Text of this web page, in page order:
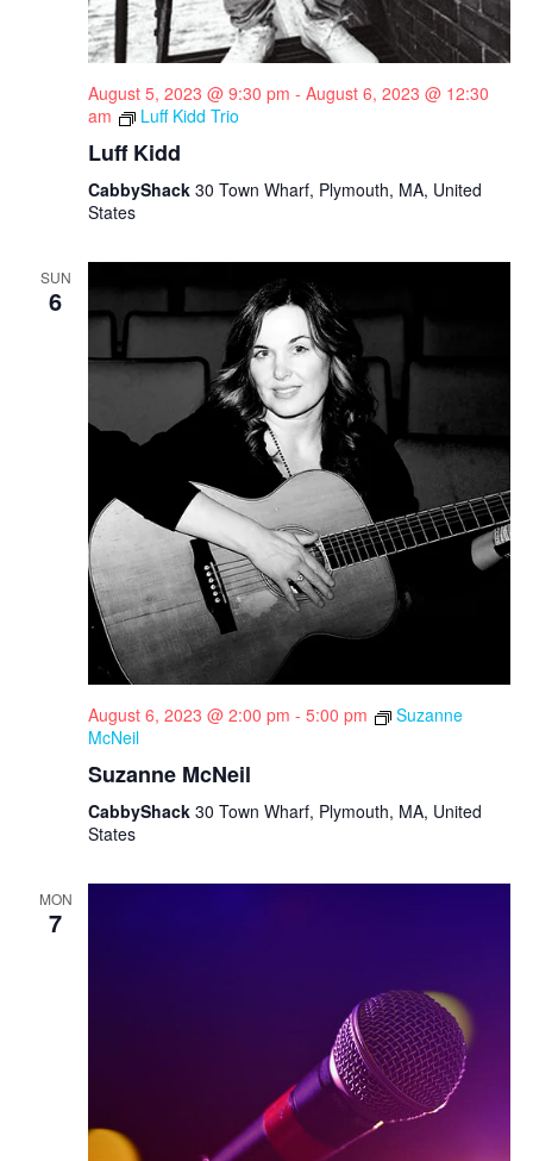
August 5, 2023 @ 9:30 pm - August 6, 2023 @ 12:30
am
Luff Kidd Trio
Luff Kidd
CabbyShack 30 Town Wharf, Plymouth, MA, United
States
SUN
6
August 6, 2023 @ 2:00 pm - 5:00 pm
Suzanne
McNeil
Suzanne McNeil
CabbyShack 30 Town Wharf, Plymouth, MA, United
States
MON
7